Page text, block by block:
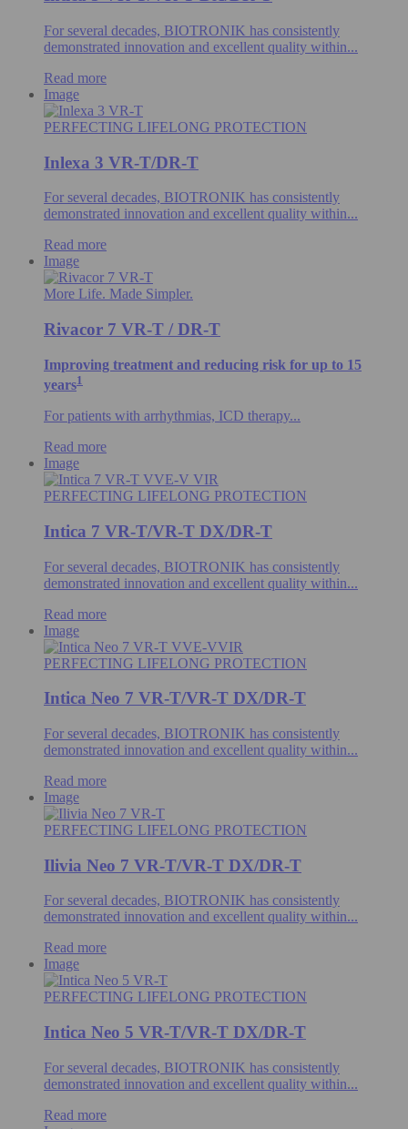
For several decades, BIOTRONIK has consistently
demonstrated innovation and excellent quality within...
Read more
Image
PERFECTING LIFELONG PROTECTION
Inlexa 3 VR-T/DR-T
For several decades, BIOTRONIK has consistently
demonstrated innovation and excellent quality within...
Read more
Image
More Life. Made Simpler.
Rivacor 7 VR-T / DR-T
Improving treatment and reducing risk for up to 15
years1
For patients with arrhythmias, ICD therapy...
Read more
Image
PERFECTING LIFELONG PROTECTION
Intica 7 VR-T/VR-T DX/DR-T
For several decades, BIOTRONIK has consistently
demonstrated innovation and excellent quality within...
Read more
Image
PERFECTING LIFELONG PROTECTION
Intica Neo 7 VR-T/VR-T DX/DR-T
For several decades, BIOTRONIK has consistently
demonstrated innovation and excellent quality within...
Read more
Image
PERFECTING LIFELONG PROTECTION
Ilivia Neo 7 VR-T/VR-T DX/DR-T
For several decades, BIOTRONIK has consistently
demonstrated innovation and excellent quality within...
Read more
Image
PERFECTING LIFELONG PROTECTION
Intica Neo 5 VR-T/VR-T DX/DR-T
For several decades, BIOTRONIK has consistently
demonstrated innovation and excellent quality within...
Read more